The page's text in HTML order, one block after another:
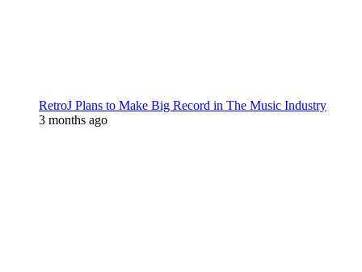
RetroJ Plans to Make Big Record in The Music Industry
3 months ago